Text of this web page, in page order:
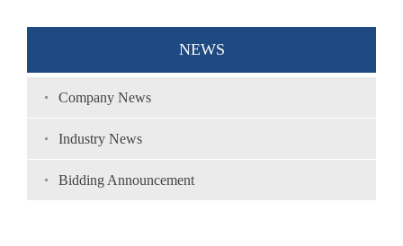
NEWS
Company News
Industry News
Bidding Announcement